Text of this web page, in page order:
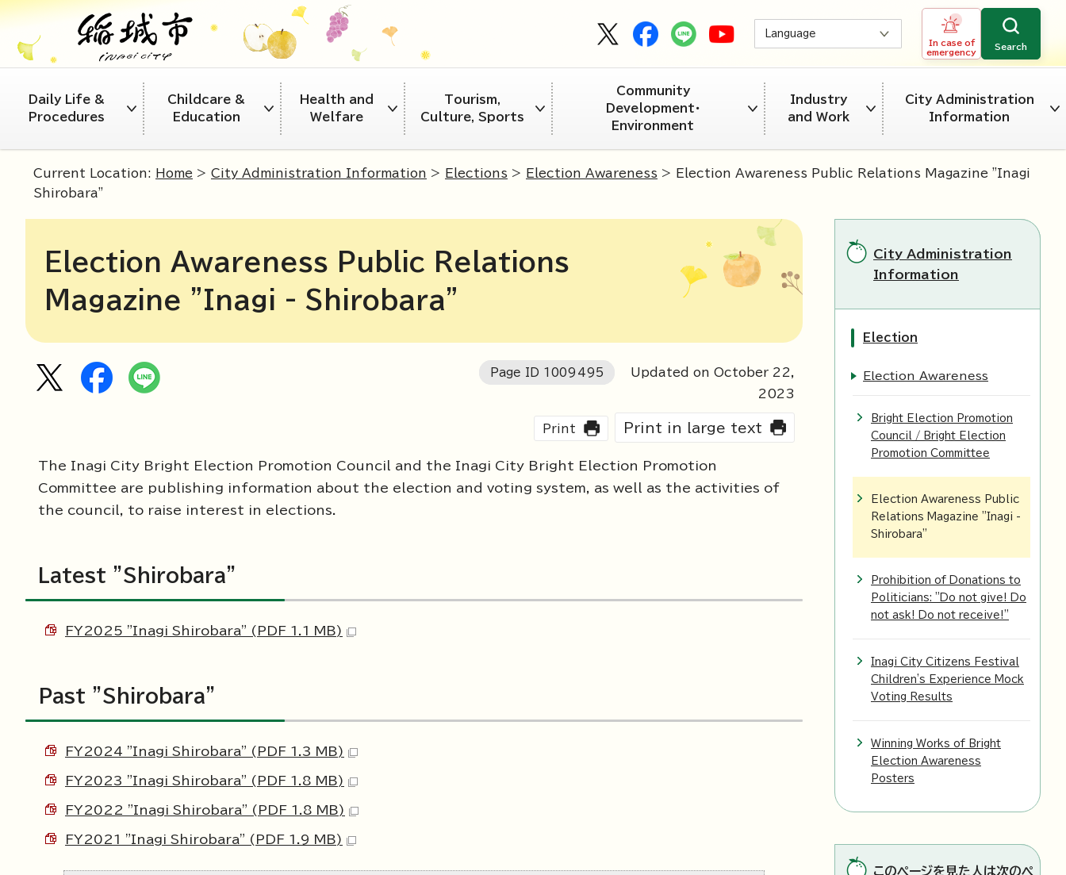
Language
In case of
emergency
Search
Daily Life &
Procedures
Childcare &
Education
Health and
Welfare
Tourism,
Culture, Sports
Community
Development・
Environment
Industry
and Work
City Administration
Information
Current Location: Home > City Administration Information > Elections > Election Awareness > Election Awareness Public Relations Magazine "Inagi
Shirobara"
Election Awareness Public Relations
Magazine "Inagi - Shirobara"
Page ID 1009495 Updated on October 22 ,
2023
Print Print in large text
The Inagi City Bright Election Promotion Council and the Inagi City Bright Election Promotion
Committee are publishing information about the election and voting system, as well as the activities of
the council, to raise interest in elections.
Latest "Shirobara"
FY2025 "Inagi Shirobara" (PDF 1.1 MB)
Past "Shirobara"
FY2024 "Inagi Shirobara" (PDF 1.3 MB)
FY2023 "Inagi Shirobara" (PDF 1.8 MB)
FY2022 "Inagi Shirobara" (PDF 1.8 MB)
FY2021 "Inagi Shirobara" (PDF 1.9 MB)
City Administration
Information
Election
Election Awareness
Bright Election Promotion
Council / Bright Election
Promotion Committee
Election Awareness Public
Relations Magazine "Inagi -
Shirobara"
Prohibition of Donations to
Politicians: "Do not give! Do
not ask! Do not receive!"
Inagi City Citizens Festival
Children's Experience Mock
Voting Results
Winning Works of Bright
Election Awareness
Posters
このページを見た人は次のペ